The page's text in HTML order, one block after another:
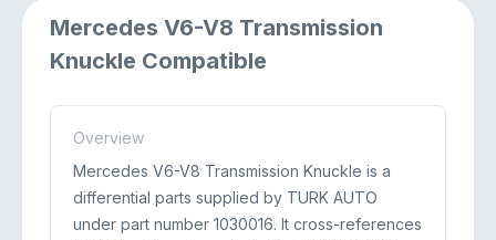
Mercedes V6-V8 Transmission
Knuckle Compatible
Overview
Mercedes V6-V8 Transmission Knuckle is a
differential parts supplied by TURK AUTO
under part number 1030016. It cross-references